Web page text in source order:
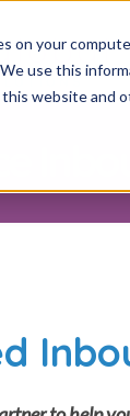
on your
use this
website and